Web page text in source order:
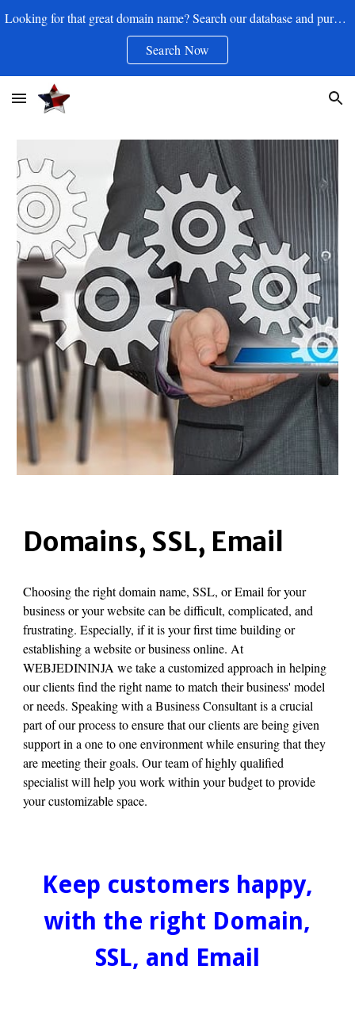
Skip to main content Skip to navigation
Looking for that great domain name? Search our database and purchase your .com for as little as $17.50/yr
Search Now
Domains, SSL, Email
Choosing the right domain name, SSL, or Email for your
business or your website can be difficult, complicated, and
frustrating. Especially, if it is your first time building or
establishing a website or business online. At
WEBJEDININJA we take a customized approach in helping
our clients find the right name to match their business' model
or needs. Speaking with a Business Consultant is a crucial
part of our process to ensure that our clients are being given
support in a one to one environment while ensuring that they
are meeting their goals. Our team of highly qualified
specialist will help you work within your budget to provide
your customizable space.
Keep customers happy,
with the right Domain,
SSL, and Email